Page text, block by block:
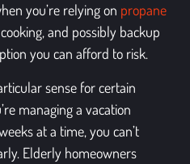
you’re relying on propane
and possibly backup
you can afford to risk.
sense for certain
managing a vacation
at a time, you can’t
Elderly homeowners